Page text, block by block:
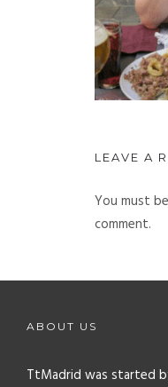
LEAVE A
You must be
comment.
ABOUT US
TtMadrid was started